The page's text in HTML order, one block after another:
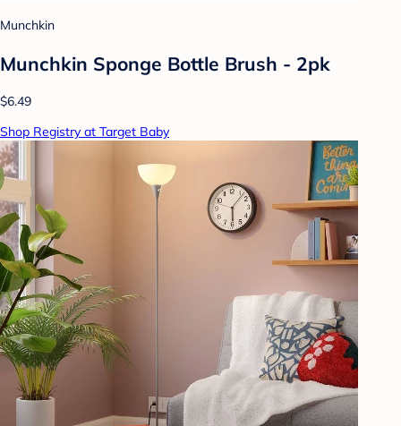
Munchkin
Munchkin Sponge Bottle Brush - 2pk
$6.49
Shop Registry at Target Baby